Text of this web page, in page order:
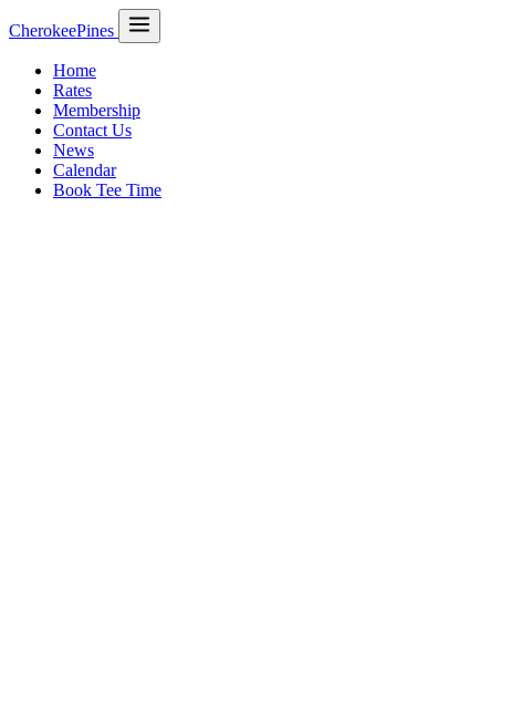
CherokeePines
Home
Rates
Membership
Contact Us
News
Calendar
Book Tee Time